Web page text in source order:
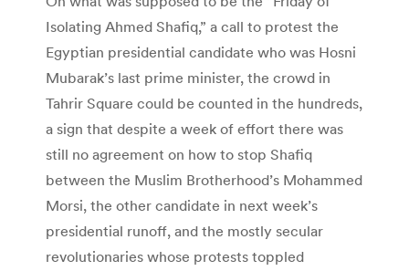
Isolating Ahmed Shafiq,” a call to protest the
Egyptian presidential candidate who was Hosni
Mubarak’s last prime minister, the crowd in
Tahrir Square could be counted in the hundreds,
a sign that despite a week of effort there was
still no agreement on how to stop Shafiq
between the Muslim Brotherhood’s Mohammed
Morsi, the other candidate in next week’s
presidential runoff, and the mostly secular
revolutionaries whose protests toppled